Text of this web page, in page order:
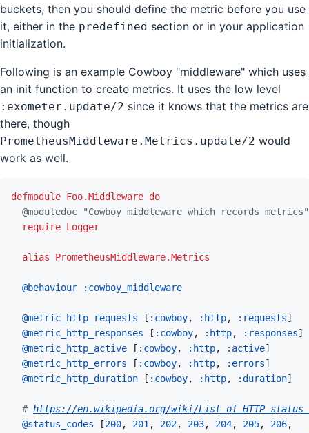
buckets, then you should define the metric before you use
it, either in the predefined section or in your application
initialization.
Following is an example Cowboy "middleware" which uses
an init function to create metrics. It uses the low level
:exometer.update/2 since it knows that the metrics are
there, though
PrometheusMiddleware.Metrics.update/2 would
work as well.
defmodule Foo.Middleware do
@moduledoc
"Cowboy middleware which records metrics"
require Logger
alias PrometheusMiddleware.Metrics
@behaviour :cowboy_middleware
@metric_http_requests [ :cowboy, :http, :requests]
@metric_http_responses [ :cowboy, :http, :responses]
@metric_http_active [ :cowboy, :http, :active]
@metric_http_errors [ :cowboy, :http, :errors]
@metric_http_duration [ :cowboy, :http, :duration]
# https://en.wikipedia.org/wiki/
@status_codes [200, 201, 202, 203, 204, 205, 206,